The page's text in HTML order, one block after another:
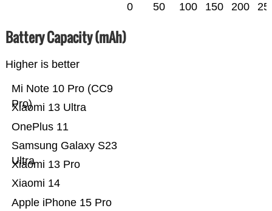
0 50 100 150 200
Battery Capacity (mAh)
Higher is better
Apple iPhone 15 Pro
Xiaomi 14
Xiaomi 13 Pro
Samsung Galaxy S23
Ultra
OnePlus 11
Xiaomi 13 Ultra
Mi Note 10 Pro (CC9
Pro)